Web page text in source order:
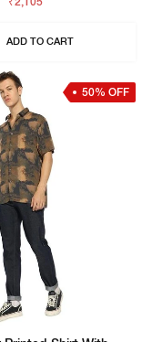
₹2,105
ADD TO CART
50% OFF